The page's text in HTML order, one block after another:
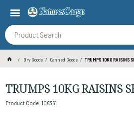
Dry Goods Canned Goods TRUMPS 10KG RAISINS
TRUMPS 10KG RAISINS
Product Code: 106361